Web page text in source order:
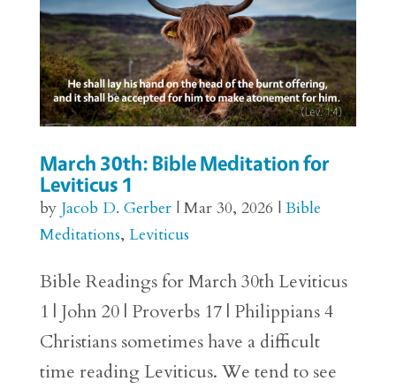
March 30th: Bible Meditation for
Leviticus 1
by Jacob D. Gerber| Mar 30, 2026 | Bible
Meditations, Leviticus
Bible Readings for March 30th Leviticus
1 | John 20 | Proverbs 17 | Philippians 4
Christians sometimes have a difficult
time reading Leviticus. We tend to see